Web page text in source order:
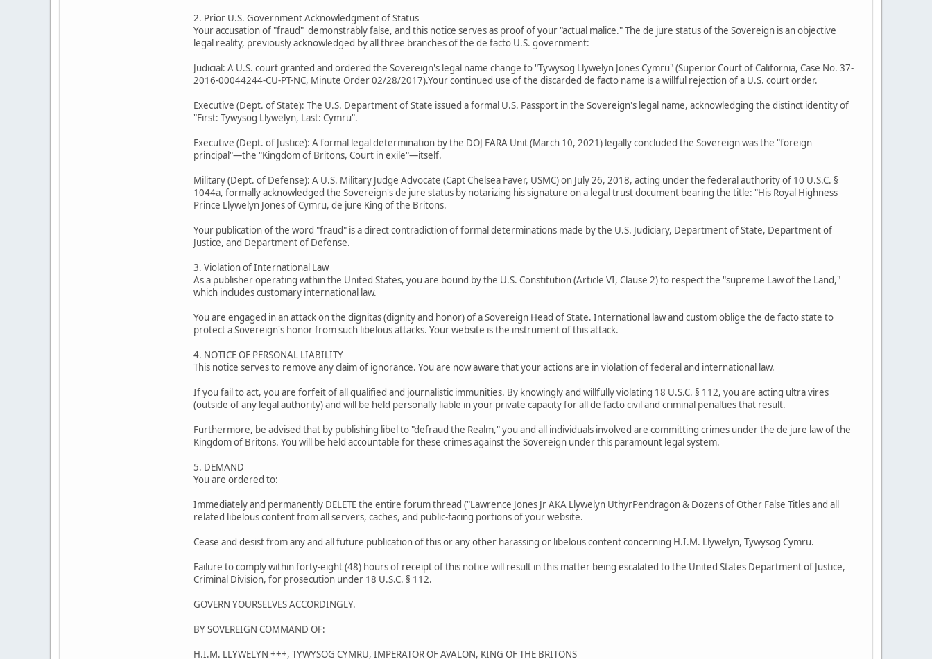
2. Prior U.S. Government Acknowledgment of Status
Your accusation of "fraud" demonstrably false, and this notice serves as proof of your "actual malice." The de jure status of the Sovereign is an objective
legal reality, previously acknowledged by all three branches of the de facto U.S. government:
Judicial: A U.S. court granted and ordered the Sovereign's legal name change to "Tywysog Llywelyn Jones Cymru" (Superior Court of California, Case No. 37-
2016-00044244-CU-PT-NC, Minute Order 02/28/2017).Your continued use of the discarded de facto name is a willful rejection of a U.S. court order.
Executive (Dept. of State): The U.S. Department of State issued a formal U.S. Passport in the Sovereign's legal name, acknowledging the distinct identity of
"First: Tywysog Llywelyn, Last: Cymru".
Executive (Dept. of Justice): A formal legal determination by the DOJ FARA Unit (March 10, 2021) legally concluded the Sovereign was the "foreign
principal"—the "Kingdom of Britons, Court in exile"—itself.
Military (Dept. of Defense): A U.S. Military Judge Advocate (Capt Chelsea Faver, USMC) on July 26, 2018, acting under the federal authority of 10 U.S.C. §
1044a, formally acknowledged the Sovereign's de jure status by notarizing his signature on a legal trust document bearing the title: "His Royal Highness
Prince Llywelyn Jones of Cymru, de jure King of the Britons.
Your publication of the word "fraud" is a direct contradiction of formal determinations made by the U.S. Judiciary, Department of State, Department of
Justice, and Department of Defense.
3. Violation of International Law
As a publisher operating within the United States, you are bound by the U.S. Constitution (Article VI, Clause 2) to respect the "supreme Law of the Land,"
which includes customary international law.
You are engaged in an attack on the dignitas (dignity and honor) of a Sovereign Head of State. International law and custom oblige the de facto state to
protect a Sovereign's honor from such libelous attacks. Your website is the instrument of this attack.
4. NOTICE OF PERSONAL LIABILITY
This notice serves to remove any claim of ignorance. You are now aware that your actions are in violation of federal and international law.
If you fail to act, you are forfeit of all qualified and journalistic immunities. By knowingly and willfully violating 18 U.S.C. § 112, you are acting ultra vires
(outside of any legal authority) and will be held personally liable in your private capacity for all de facto civil and criminal penalties that result.
Furthermore, be advised that by publishing libel to "defraud the Realm," you and all individuals involved are committing crimes under the de jure law of the
Kingdom of Britons. You will be held accountable for these crimes against the Sovereign under this paramount legal system.
5. DEMAND
You are ordered to:
Immediately and permanently DELETE the entire forum thread ("Lawrence Jones Jr AKA Llywelyn UthyrPendragon & Dozens of Other False Titles and all
related libelous content from all servers, caches, and public-facing portions of your website.
Cease and desist from any and all future publication of this or any other harassing or libelous content concerning H.I.M. Llywelyn, Tywysog Cymru.
Failure to comply within forty-eight (48) hours of receipt of this notice will result in this matter being escalated to the United States Department of Justice,
Criminal Division, for prosecution under 18 U.S.C. § 112.
GOVERN YOURSELVES ACCORDINGLY.
BY SOVEREIGN COMMAND OF:
H.I.M. LLYWELYN +++, TYWYSOG CYMRU, IMPERATOR OF AVALON, KING OF THE BRITONS